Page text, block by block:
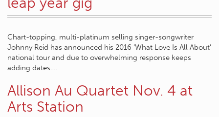
Chart-topping, multi-platinum selling singer-songwriter
Johnny Reid has announced his 2016 ‘What Love Is All About’
national tour and due to overwhelming response keeps
adding dates….
Allison Au Quartet Nov. 4 at
Arts Station